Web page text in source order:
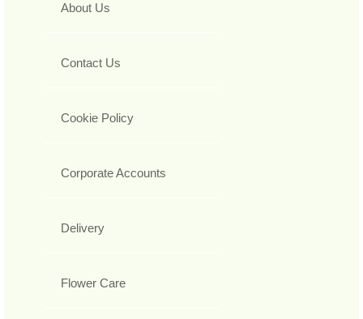
About Us
Contact Us
Cookie Policy
Corporate Accounts
Delivery
Flower Care